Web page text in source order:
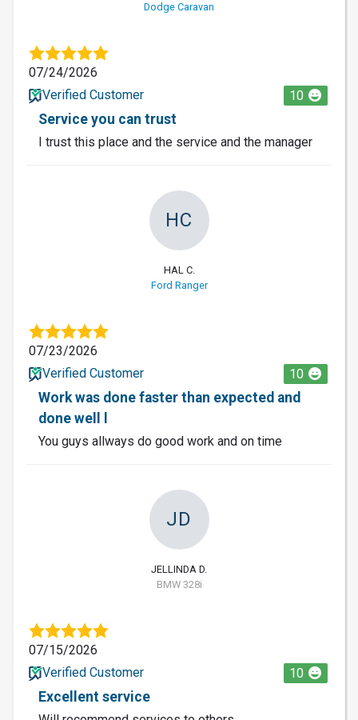
Dodge Caravan
07/24/2026
Verified Customer
10
Service you can trust
I trust this place and the service and the manager
HC
HAL C.
Ford Ranger
07/23/2026
Verified Customer
10
Work was done faster than expected and
done well l
You guys allways do good work and on time
JD
JELLINDA D.
BMW 328i
07/15/2026
Verified Customer
10
Excellent service